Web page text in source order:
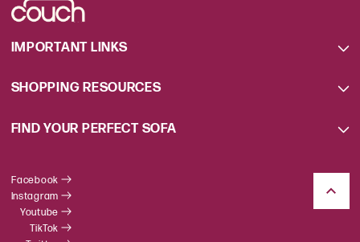
IMPORTANT LINKS
SHOPPING RESOURCES
FIND YOUR PERFECT SOFA
Facebook
Instagram
Youtube
TikTok